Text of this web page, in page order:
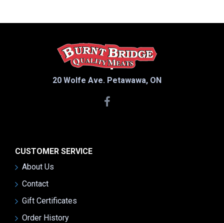
20 Wolfe Ave. Petawawa, ON
CUSTOMER SERVICE
About Us
Contact
Gift Certificates
Order History